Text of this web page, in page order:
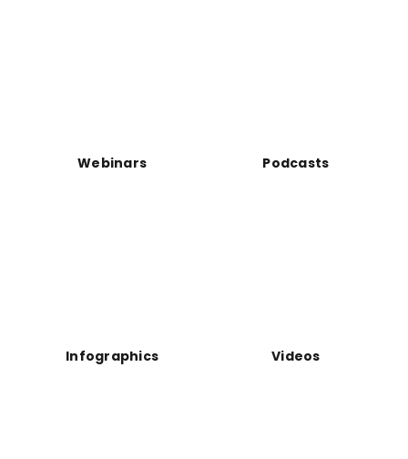
Webinars Podcasts
Infographics Videos